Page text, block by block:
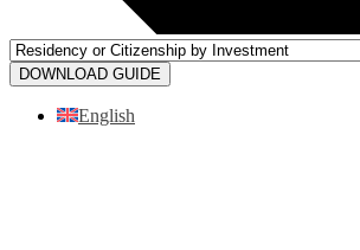
DOWNLOAD GUIDE
English